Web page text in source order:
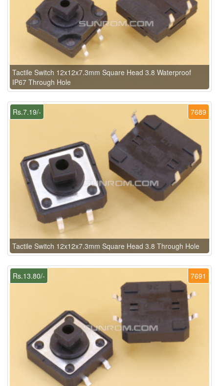
Tactile Switch 12x12x7.3mm Square Head 3.8 Waterproof
IP67 Through Hole
7689
Rs.7.19/-
Tactile Switch 12x12x7.3mm Square Head 3.8 Through Hole
7691
Rs.13.80/-